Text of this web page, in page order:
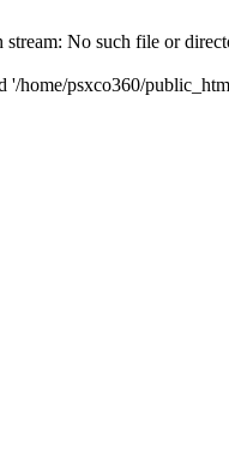
No such file or
'/home/psxco360/